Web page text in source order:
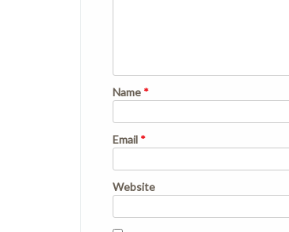
Name *
Email *
Website